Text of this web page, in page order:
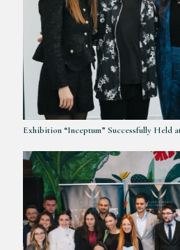
Exhibition “Inceptum” Successfully Held